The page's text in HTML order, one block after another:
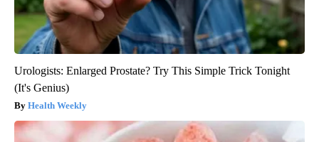
Urologists: Enlarged Prostate? Try This Simple Trick Tonight
(It's Genius)
Health Weekly